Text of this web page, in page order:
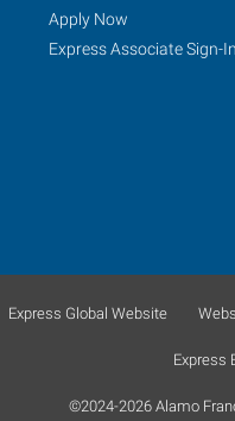
Apply Now
Express Associate Sign-In
Express Global Website
Express
©2024-2026 Alamo